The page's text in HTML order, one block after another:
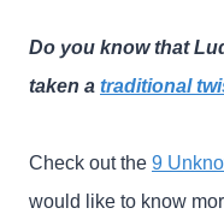
Do you know that
taken a traditional
Check out the 9
would like to know